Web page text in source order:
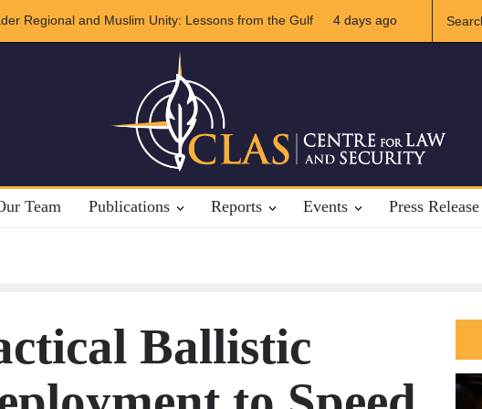
and Muslim Unity: Lessons from the Gulf
The Future of US-Iran
4 days ago
Team Publications Reports Events Press Release
Ballistic